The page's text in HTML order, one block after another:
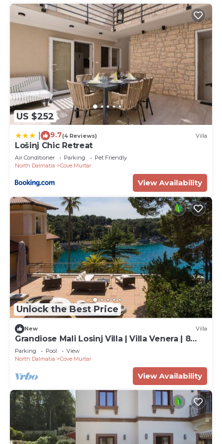
US $252
9.7(4 Reviews) Villa
Lošinj Chic Retreat
Air Conditioner Parking
Pet Friendly
North Dalmatia
Cove Murtar
View Availability
Unlock the Best Price
New Villa
Grandiose Mali Losinj Villa | Villa Venera | 8
Bedrooms | Beach front
Parking Pool
View
North Dalmatia
Cove Murtar
View Availability